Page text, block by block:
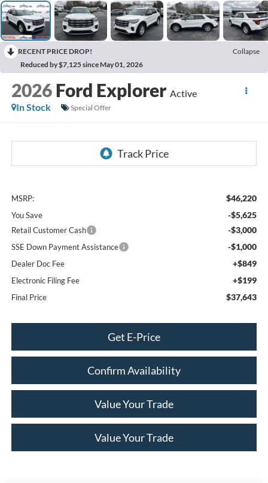
RECENT PRICE DROP!
Collapse
Reduced by $7,125 since May 01, 2026
2026 Ford Explorer Active
In Stock
Special Offer
MSRP: $46,220
You Save -$5,625
Retail Customer Cash -$3,000
SSE Down Payment Assistance -$1,000
Dealer Doc Fee +$849
Electronic Filing Fee +$199
Final Price $37,643
Get E-Price
Confirm Availability
Value Your Trade
Value Your Trade